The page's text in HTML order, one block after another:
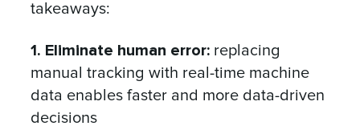
takeaways:
1. Eliminate human error: replacing
manual tracking with real-time machine
data enables faster and more data-driven
decisions